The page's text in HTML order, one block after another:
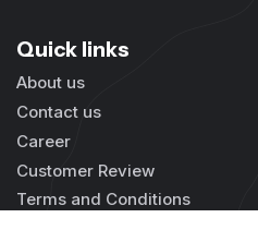
Quick links
About us
Contact us
Career
Customer Review
Terms and Conditions